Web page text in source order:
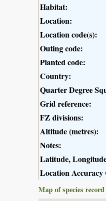
Habitat:
Location:
Location code(s):
Outing code:
Planted code:
Country:
Quarter Degree
Grid reference:
FZ divisions:
Altitude (metres):
Notes:
Latitude,
Location Accuracy
Map of species record